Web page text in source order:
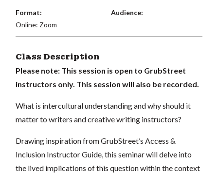
Format:
Online: Zoom
Audience:
Class Description
Please note: This session is open to GrubStreet
instructors only. This session will also be recorded.
What is intercultural understanding and why should it
matter to writers and creative writing instructors?
Drawing inspiration from GrubStreet’s Access &
Inclusion Instructor Guide, this seminar will delve into
the lived implications of this question within the context